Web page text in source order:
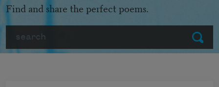
Submit
Find and share the perfect poems.